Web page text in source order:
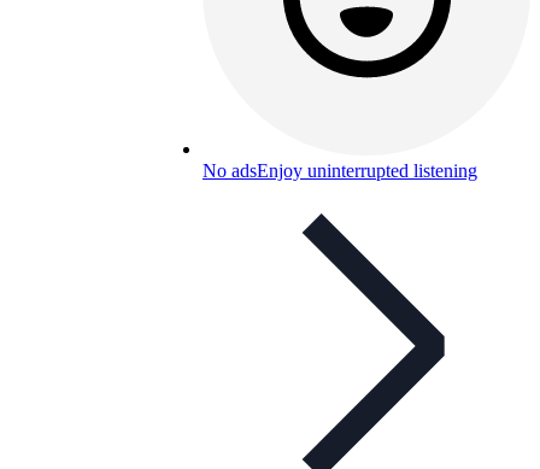
No adsEnjoy uninterrupted listening